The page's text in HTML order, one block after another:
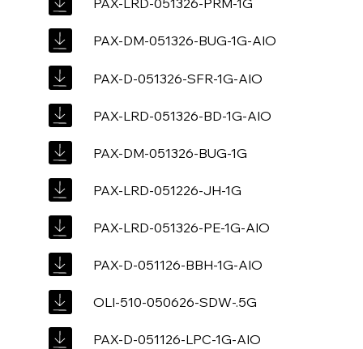
PAX-LRD-051326-PRM-1G
PAX-DM-051326-BUG-1G-AIO
PAX-D-051326-SFR-1G-AIO
PAX-LRD-051326-BD-1G-AIO
PAX-DM-051326-BUG-1G
PAX-LRD-051226-JH-1G
PAX-LRD-051326-PE-1G-AIO
PAX-D-051126-BBH-1G-AIO
OLI-510-050626-SDW-.5G
PAX-D-051126-LPC-1G-AIO